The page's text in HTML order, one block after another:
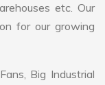
etc. Our
for our growing
Big Industrial